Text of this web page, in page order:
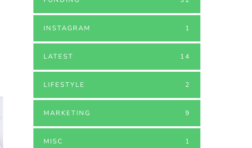
INSTAGRAM 1
LATEST 14
LIFESTYLE 2
MARKETING 9
MISC 1